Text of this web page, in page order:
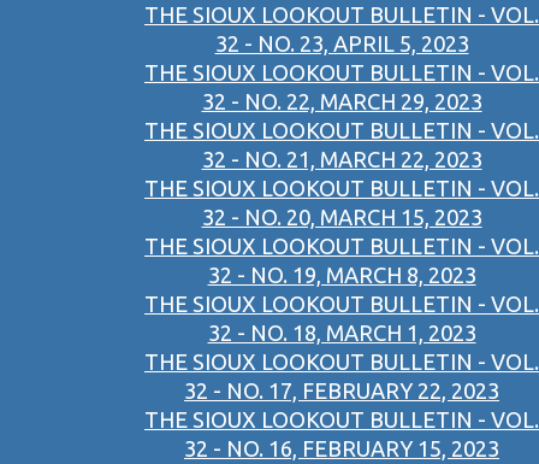
THE SIOUX LOOKOUT BULLETIN - VOL.
32 - NO. 23, APRIL 5, 2023
THE SIOUX LOOKOUT BULLETIN - VOL.
32 - NO. 22, MARCH 29, 2023
THE SIOUX LOOKOUT BULLETIN - VOL.
32 - NO. 21, MARCH 22, 2023
THE SIOUX LOOKOUT BULLETIN - VOL.
32 - NO. 20, MARCH 15, 2023
THE SIOUX LOOKOUT BULLETIN - VOL.
32 - NO. 19, MARCH 8, 2023
THE SIOUX LOOKOUT BULLETIN - VOL.
32 - NO. 18, MARCH 1, 2023
THE SIOUX LOOKOUT BULLETIN - VOL.
32 - NO. 17, FEBRUARY 22, 2023
THE SIOUX LOOKOUT BULLETIN - VOL.
32 - NO. 16, FEBRUARY 15, 2023